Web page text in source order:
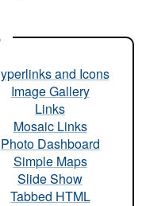
and Icons
Image Gallery
Links
Mosaic Links
Photo Dashboard
Simple Maps
Slide Show
Tabbed HTML